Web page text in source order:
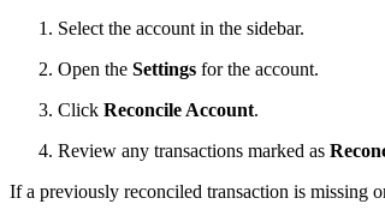
Select the account in the sidebar.
Open the Settings for the account.
Click Reconcile Account.
Review any transactions marked as
If a previously reconciled transaction is missing